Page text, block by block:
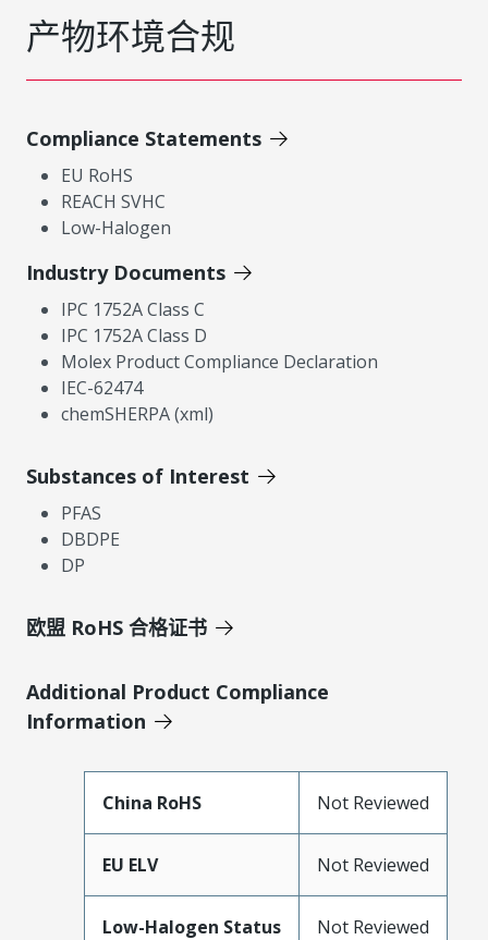
产物环境合规
Compliance Statements
EU RoHS
REACH SVHC
Low-Halogen
Industry Documents
IPC 1752A Class C
IPC 1752A Class D
Molex Product Compliance Declaration
IEC-62474
chemSHERPA (xml)
Substances of Interest
PFAS
DBDPE
DP
欧盟 RoHS 合格证书
Additional Product Compliance
Information
China RoHS Not Reviewed
EU ELV Not Reviewed
Low-Halogen Status Not Reviewed